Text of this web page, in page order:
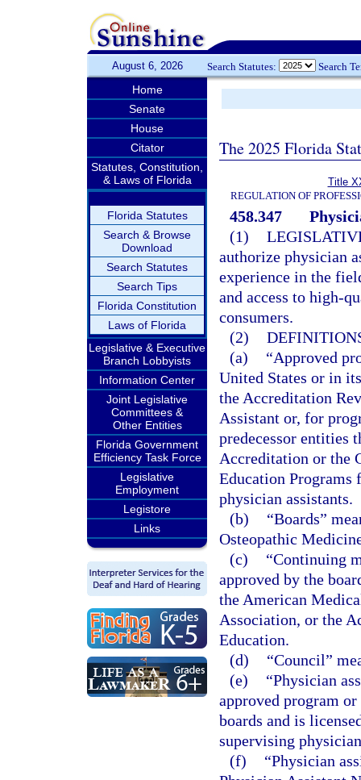
August 6, 2026 Search Statutes: Search
Home
Senate
House
Citator
Statutes, Constitution,
& Laws of Florida
Florida Statutes
Search & Browse
Download
Search Statutes
Search Tips
Florida Constitution
Laws of Florida
Legislative & Executive
Branch Lobbyists
Information Center
Joint Legislative
Committees &
Other Entities
Florida Government
Efficiency Task Force
Legislative
Employment
Legistore
Links
The 2025 Florida
Title
REGULATION OF
458.347
(1)
authorize physician
experience in the
and access to high-
consumers.
(2)
(a)
“Approved
United States or in
the Accreditation
Assistant or, for
predecessor entities
Accreditation or the
Education Programs
physician assistants.
(b)
“Boards”
Osteopathic
(c)
“Continuing
approved by the
the American
Association, or the
Education.
(d)
“Council”
(e)
“Physician
approved program
boards and is
supervising
(f)
“Physician